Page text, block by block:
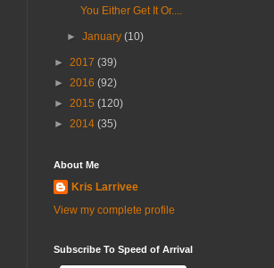
You Either Get It Or....
►January(10)
► 2017 (39)
► 2016 (92)
► 2015 (120)
► 2014 (35)
About Me
Kris Larrivee
View my complete profile
Subscribe To Speed of Arrival